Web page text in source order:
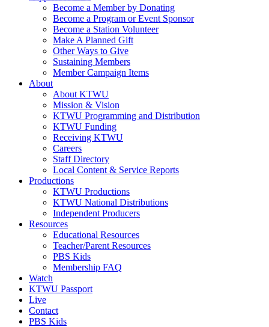
Become a Member by Donating
Become a Program or Event Sponsor
Become a Station Volunteer
Make A Planned Gift
Other Ways to Give
Sustaining Members
Member Campaign Items
About
About KTWU
Mission & Vision
KTWU Programming and Distribution
KTWU Funding
Receiving KTWU
Careers
Staff Directory
Local Content & Service Reports
Productions
KTWU Productions
KTWU National Distributions
Independent Producers
Resources
Educational Resources
Teacher/Parent Resources
PBS Kids
Membership FAQ
Watch
KTWU Passport
Live
Contact
PBS Kids